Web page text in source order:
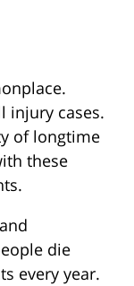
injury cases.
of longtime
these
die
every year.